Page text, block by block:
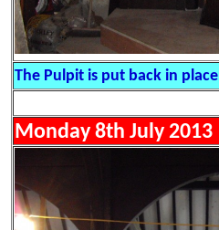
The Pulpit is put back in place
Monday 8th July 2013